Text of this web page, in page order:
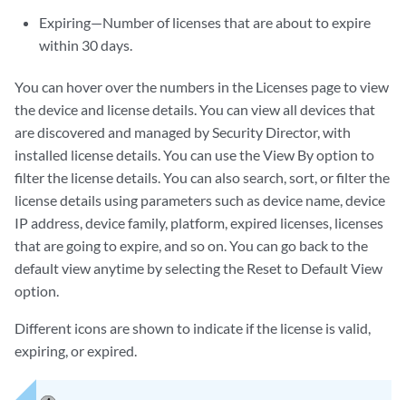
Expiring—Number of licenses that are about to expire
within 30 days.
You can hover over the numbers in the Licenses page to view
the device and license details. You can view all devices that
are discovered and managed by Security Director, with
installed license details. You can use the View By option to
filter the license details. You can also search, sort, or filter the
license details using parameters such as device name, device
IP address, device family, platform, expired licenses, licenses
that are going to expire, and so on. You can go back to the
default view anytime by selecting the Reset to Default View
option.
Different icons are shown to indicate if the license is valid,
expiring, or expired.